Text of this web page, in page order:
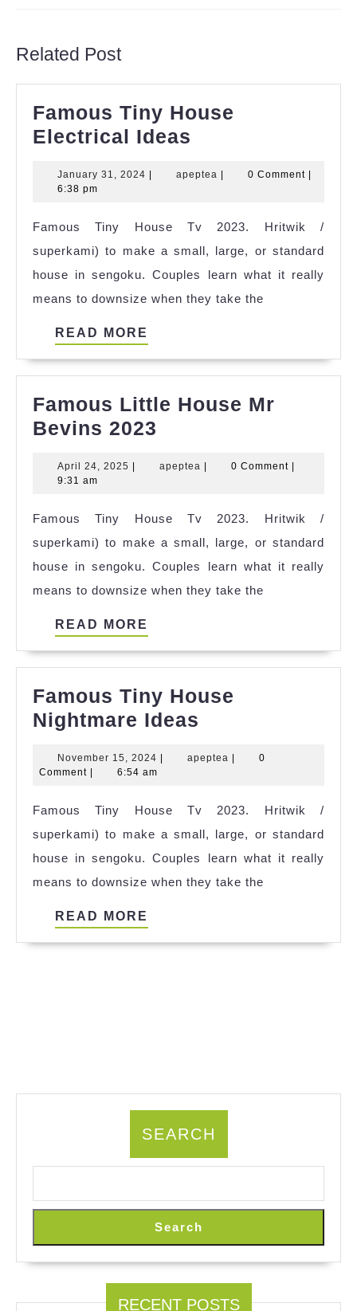
Related Post
Famous Tiny House
Electrical Ideas
House
Ideas
January 31, 2024 January
| apeptea apeptea
| 0 Comment |
6:38 pm
Famous Tiny House Tv 2023. Hritwik /
superkami) to make a small, large, or standard
house in sengoku. Couples learn what it really
means to downsize when they take the
READ MORE
Famous Little House Mr
Bevins 2023
House
Bevins
2023
April 24, 2025 April
apeptea apeptea0 Comment
9:31 am
Famous Tiny House Tv 2023. Hritwik /
superkami) to make a small, large, or standard
house in sengoku. Couples learn what it really
means to downsize when they take the
READ MORE
Famous Tiny House
Nightmare Ideas
House
Ideas
November 15, 2024 November
15,
apeptea apeptea
0
Comment
6:54 am
Famous Tiny House Tv 2023. Hritwik /
superkami) to make a small, large, or standard
house in sengoku. Couples learn what it really
means to downsize when they take the
READ MORE
SEARCH
Search
RECENT POSTS